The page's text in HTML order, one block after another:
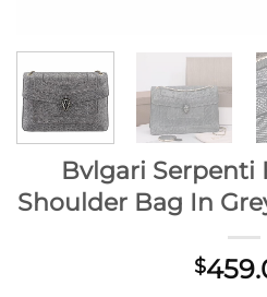
Bvlgari Serpenti
Shoulder Bag In
$